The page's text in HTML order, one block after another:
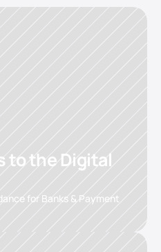
to the Digital
for Banks & Payment